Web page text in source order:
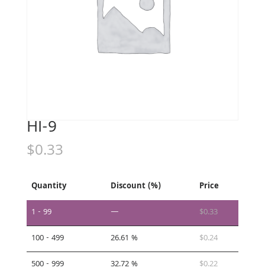
HI-9
$0.33
Quantity Discount (%)
Price
1 - 99
— $0.33
100 - 499
26.61 % $0.24
500 - 999
32.72 % $0.22